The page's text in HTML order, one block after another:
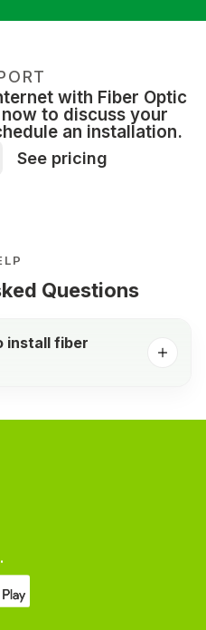
with Fiber Optic
to discuss your
an installation.
See pricing
Questions
install fiber